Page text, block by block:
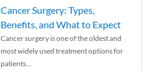
Cancer Surgery: Types,
Benefits, and What to Expect
Cancer surgery is one of the oldest and
most widely used treatment options for
patients...